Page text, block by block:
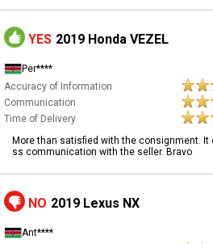
YES 2019 Honda VEZEL
Per****
Accuracy of Information
Communication
Time of Delivery
More than satisfied with the consignment.
ss communication with the seller. Bravo
NO 2019 Lexus NX
Ant****